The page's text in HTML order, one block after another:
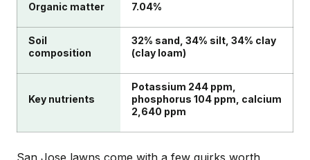
Organic matter 7.04%
Soil
composition
32% sand, 34% silt, 34% clay
(clay loam)
Key nutrients
Potassium 244 ppm,
phosphorus 104 ppm, calcium
2,640 ppm